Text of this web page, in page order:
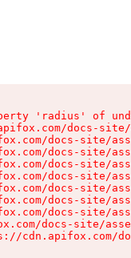
'radius' of
docs-
docs-site/
docs-site/
docs-site/
docs-site/
docs-site/
docs-site/
docs-site/
docs-site/
cdn.apifox.com/